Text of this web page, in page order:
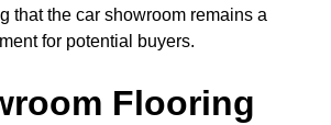
that the car showroom remains a
for potential buyers.
Flooring